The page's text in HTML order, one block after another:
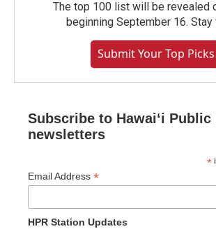
The top 100 list will be revealed
beginning September 16. Stay
Submit Your Top Picks
Subscribe to Hawaiʻi Public
newsletters
*
Email Address *
HPR Station Updates